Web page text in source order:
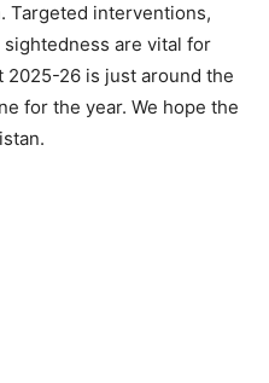
Targeted interventions,
are vital for
2025-26 is just around the
for the year. We hope the